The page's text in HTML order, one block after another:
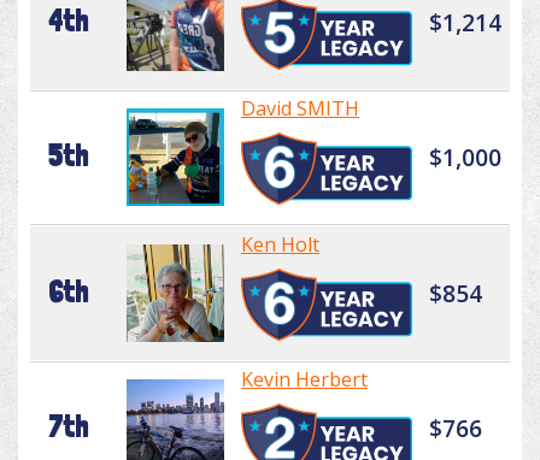
4th $1,214
5th
David SMITH
$1,000
6th
Ken Holt
$854
7th
Kevin Herbert
$766